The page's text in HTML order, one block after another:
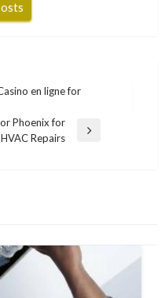
en ligne for
Phoenix for
Repairs